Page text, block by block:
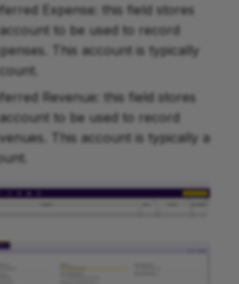
Expense: this field stores
to be used to record
This account is typically
Revenue: this field stores
to be used to record
This account is typically a